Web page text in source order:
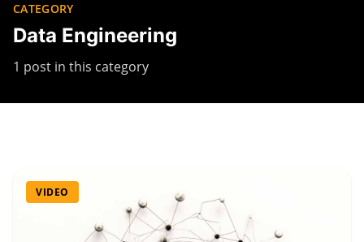
CATEGORY
Data Engineering
1 post in this category
VIDEO